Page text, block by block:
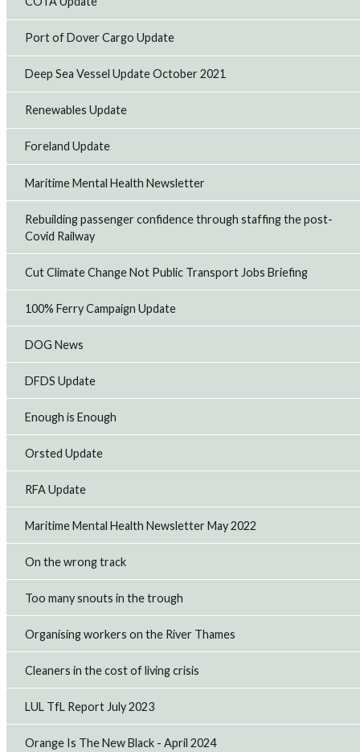
Port of Dover Cargo Update
Deep Sea Vessel Update October 2021
Renewables Update
Foreland Update
Maritime Mental Health Newsletter
Rebuilding passenger confidence through staffing the post-
Covid Railway
Cut Climate Change Not Public Transport Jobs Briefing
100% Ferry Campaign Update
DOG News
DFDS Update
Enough is Enough
Orsted Update
RFA Update
Maritime Mental Health Newsletter May 2022
On the wrong track
Too many snouts in the trough
Organising workers on the River Thames
Cleaners in the cost of living crisis
LUL TfL Report July 2023
Orange Is The New Black - April 2024